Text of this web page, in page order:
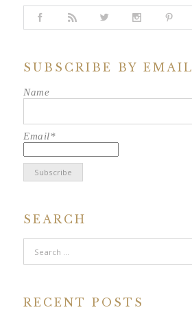
SUBSCRIBE BY EMAIL
Name
Email*
SEARCH
RECENT POSTS